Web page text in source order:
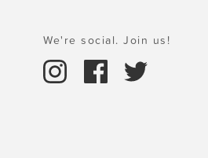
We're social. Join us!